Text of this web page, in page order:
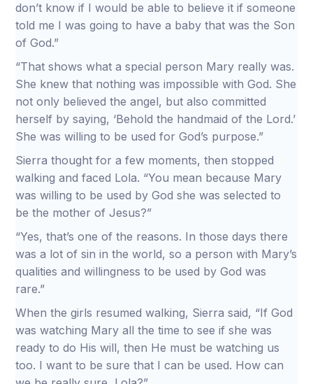
don’t know if I would be able to believe it if someone
told me I was going to have a baby that was the Son
of God.”
“That shows what a special person Mary really was.
She knew that nothing was impossible with God. She
not only believed the angel, but also committed
herself by saying, ‘Behold the handmaid of the Lord.’
She was willing to be used for God’s purpose.”
Sierra thought for a few moments, then stopped
walking and faced Lola. “You mean because Mary
was willing to be used by God she was selected to
be the mother of Jesus?”
“Yes, that’s one of the reasons. In those days there
was a lot of sin in the world, so a person with Mary’s
qualities and willingness to be used by God was
rare.”
When the girls resumed walking, Sierra said, “If God
was watching Mary all the time to see if she was
ready to do His will, then He must be watching us
too. I want to be sure that I can be used. How can